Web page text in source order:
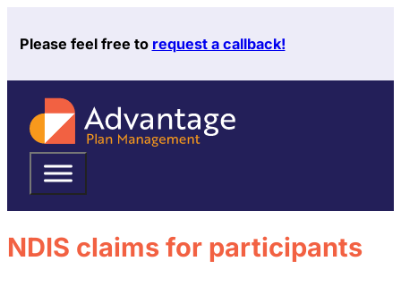
Please feel free to request a callback!
NDIS claims for participants